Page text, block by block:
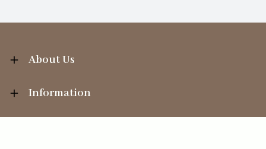
About Us
Information